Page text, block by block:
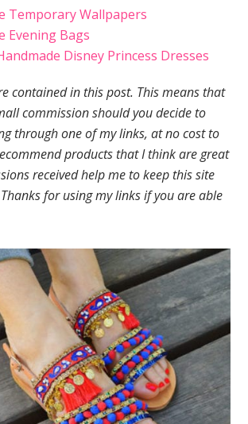
Temporary Wallpapers
Evening Bags
Disney Princess Dresses
contained in this post. This means that
commission should you decide to
through one of my links, at no cost to
products that I think are great
received help me to keep this site
for using my links if you are able